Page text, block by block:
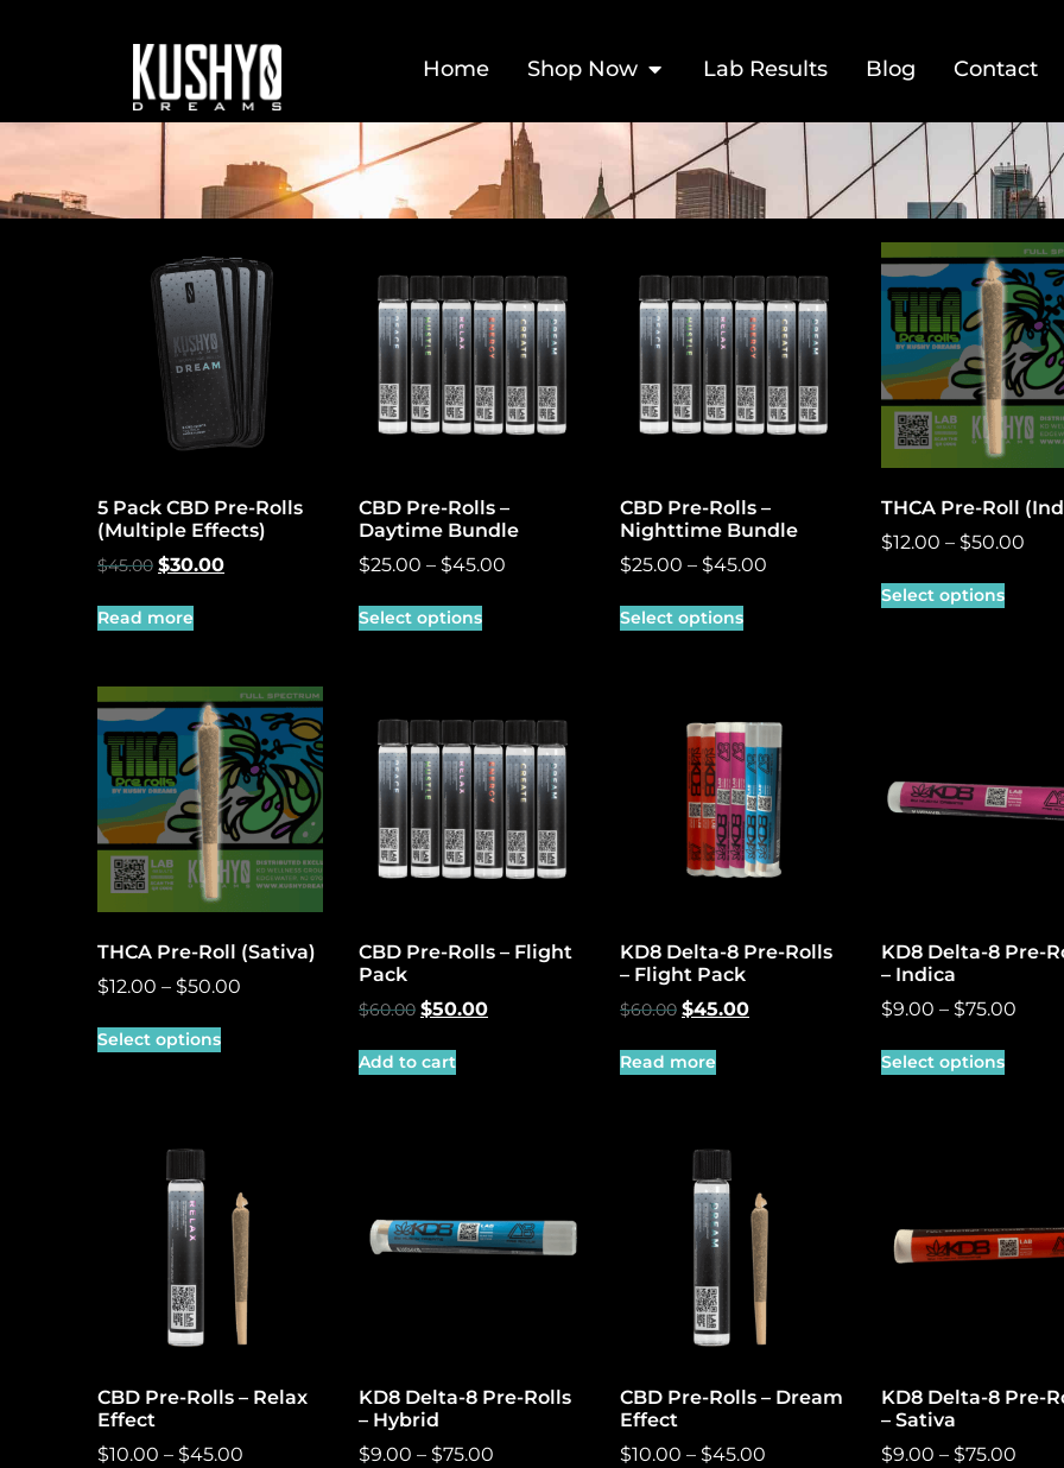
Home Shop Now Lab Results Blog Contact
5 Pack CBD Pre-Rolls
(Multiple Effects)
$45.00 $30.00
Read more
CBD Pre-Rolls –
Daytime Bundle
$25.00 – $45.00
Select options
CBD Pre-Rolls –
Nighttime Bundle
$25.00 – $45.00
Select options
THCA Pre-Roll
$12.00 – $50.00
Select options
THCA Pre-Roll (Sativa)
$12.00 – $50.00
Select options
CBD Pre-Rolls – Flight
Pack
$60.00 $50.00
Add to cart
KD8 Delta-8 Pre-Rolls
– Flight Pack
$60.00 $45.00
Read more
KD8 Delta-8 Pre-
– Indica
$9.00 – $75.00
Select options
CBD Pre-Rolls – Relax
Effect
$10.00 – $45.00
KD8 Delta-8 Pre-Rolls
– Hybrid
$9.00 – $75.00
CBD Pre-Rolls – Dream
Effect
$10.00 – $45.00
KD8 Delta-8 Pre-
– Sativa
$9.00 – $75.00